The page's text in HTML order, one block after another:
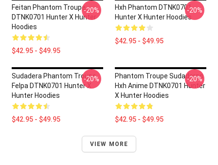
Feitan Phantom Troupe
DTNK0701 Hunter X Hunter
Hoodies
$42.95 - $49.95
-20%
Hxh Phantom DTNK0701
Hunter X Hunter Hoodies
$42.95 - $49.95
-20%
Sudadera Phantom Troupe
Felpa DTNK0701 Hunter X
Hunter Hoodies
$42.95 - $49.95
-20%
Phantom Troupe Sudaderas
Hxh Anime DTNK0701 Hunter
X Hunter Hoodies
$42.95 - $49.95
-20%
VIEW MORE